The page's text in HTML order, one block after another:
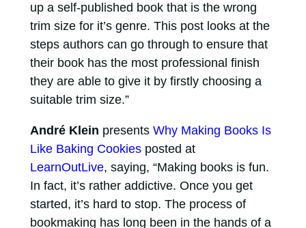
up a self-published book that is the wrong
trim size for it’s genre. This post looks at the
steps authors can go through to ensure that
their book has the most professional finish
they are able to give it by firstly choosing a
suitable trim size.”
André Klein presents Why Making Books Is
Like Baking Cookiesposted at
LearnOutLive, saying, “Making books is fun.
In fact, it’s rather addictive. Once you get
started, it’s hard to stop. The process of
bookmaking has long been in the hands of a